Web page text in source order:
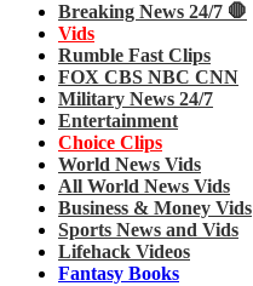
Breaking News 24/7 🛑
Vids
Rumble Fast Clips
FOX CBS NBC CNN
Military News 24/7
Entertainment
Choice Clips
World News Vids
All World News Vids
Business & Money Vids
Sports News and Vids
Lifehack Videos
Fantasy Books